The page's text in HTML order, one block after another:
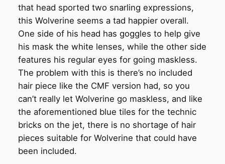
that head sported two snarling expressions,
this Wolverine seems a tad happier overall.
One side of his head has goggles to help give
his mask the white lenses, while the other side
features his regular eyes for going maskless.
The problem with this is there’s no included
hair piece like the CMF version had, so you
can’t really let Wolverine go maskless, and like
the aforementioned blue tiles for the technic
bricks on the jet, there is no shortage of hair
pieces suitable for Wolverine that could have
been included.